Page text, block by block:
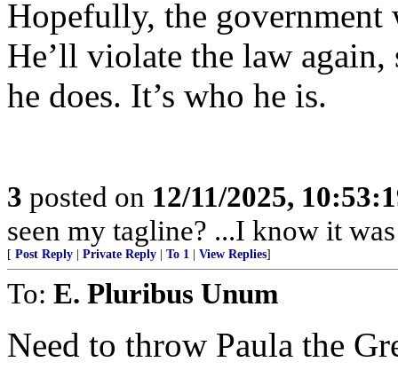
Hopefully, the government
He’ll violate the law again,
he does. It’s who he is.
3 posted on 12/11/2025,
seen my tagline? ...I know it
[ Post Reply Private Reply To 1 View Replies]
To: E. Pluribus Unum
Need to throw Paula the